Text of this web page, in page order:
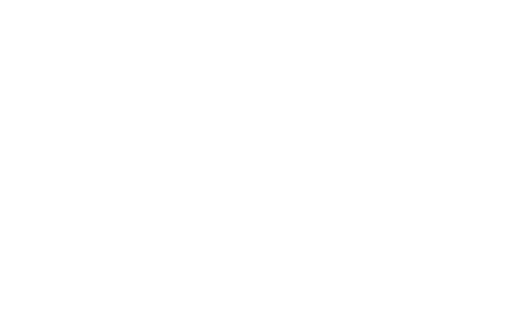
network that processes payments between countries.
dedicated SWIFT/BIC code for each branch.
with “XXX”, you’re looking at the SWIFT/BIC code
manage your recipient's account, and simply reverse the
the transaction.